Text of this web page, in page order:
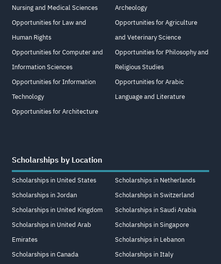
Nursing and Medical Sciences
Opportunities for Law and
Human Rights
Opportunities for Computer and
Information Sciences
Opportunities for Information
Technology
Opportunities for Architecture
Archeology
Opportunities for Agriculture
and Veterinary Science
Opportunities for Philosophy and
Religious Studies
Opportunities for Arabic
Language and Literature
Scholarships by Location
Scholarships in United States
Scholarships in Jordan
Scholarships in United Kingdom
Scholarships in United Arab
Emirates
Scholarships in Canada
Scholarships in Netherlands
Scholarships in Switzerland
Scholarships in Saudi Arabia
Scholarships in Singapore
Scholarships in Lebanon
Scholarships in Italy